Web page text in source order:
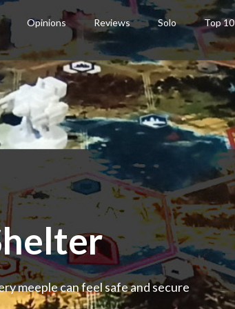
Opinions Reviews Solo Top 10
meeple can feel safe and secure